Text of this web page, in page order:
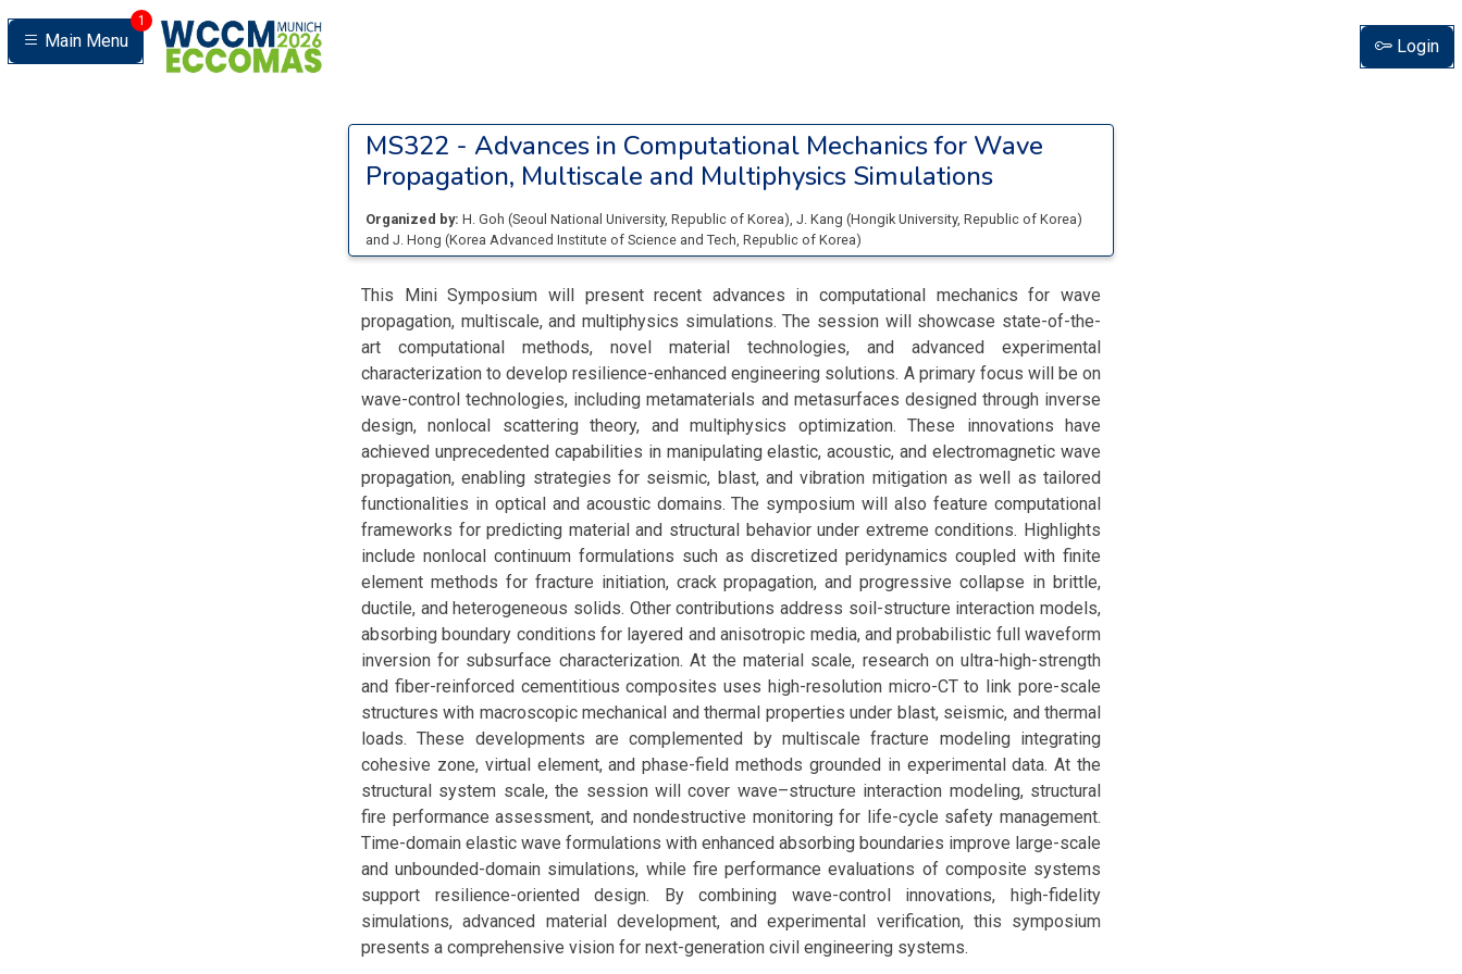
Main Menu
1
Login
MS322 - Advances in Computational Mechanics for Wave
Propagation, Multiscale and Multiphysics Simulations
Organized by: H. Goh (Seoul National University, Republic of Korea), J. Kang (Hongik University, Republic of Korea)
and J. Hong (Korea Advanced Institute of Science and Tech, Republic of Korea)
This Mini Symposium will present recent advances in computational mechanics for wave
propagation, multiscale, and multiphysics simulations. The session will showcase state-of-the-
art computational methods, novel material technologies, and advanced experimental
characterization to develop resilience-enhanced engineering solutions. A primary focus will be on
wave-control technologies, including metamaterials and metasurfaces designed through inverse
design, nonlocal scattering theory, and multiphysics optimization. These innovations have
achieved unprecedented capabilities in manipulating elastic, acoustic, and electromagnetic wave
propagation, enabling strategies for seismic, blast, and vibration mitigation as well as tailored
functionalities in optical and acoustic domains. The symposium will also feature computational
frameworks for predicting material and structural behavior under extreme conditions. Highlights
include nonlocal continuum formulations such as discretized peridynamics coupled with finite
element methods for fracture initiation, crack propagation, and progressive collapse in brittle,
ductile, and heterogeneous solids. Other contributions address soil-structure interaction models,
absorbing boundary conditions for layered and anisotropic media, and probabilistic full waveform
inversion for subsurface characterization. At the material scale, research on ultra-high-strength
and fiber-reinforced cementitious composites uses high-resolution micro-CT to link pore-scale
structures with macroscopic mechanical and thermal properties under blast, seismic, and thermal
loads. These developments are complemented by multiscale fracture modeling integrating
cohesive zone, virtual element, and phase-field methods grounded in experimental data. At the
structural system scale, the session will cover wave–structure interaction modeling, structural
fire performance assessment, and nondestructive monitoring for life-cycle safety management.
Time-domain elastic wave formulations with enhanced absorbing boundaries improve large-scale
and unbounded-domain simulations, while fire performance evaluations of composite systems
support resilience-oriented design. By combining wave-control innovations, high-fidelity
simulations, advanced material development, and experimental verification, this symposium
presents a comprehensive vision for next-generation civil engineering systems.